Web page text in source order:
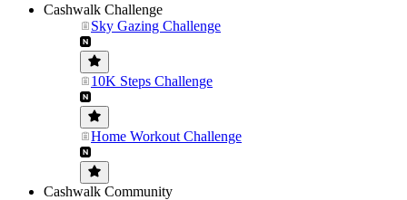
Cashwalk Challenge
Sky Gazing Challenge
10K Steps Challenge
Home Workout Challenge
Cashwalk Community